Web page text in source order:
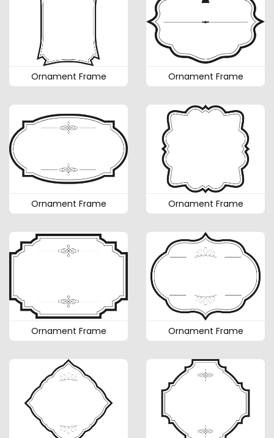
Ornament Frame Ornament Frame
Ornament Frame Ornament Frame
Ornament Frame Ornament Frame